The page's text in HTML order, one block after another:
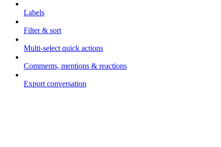
Labels
Filter & sort
Multi-select quick actions
Comments, mentions & reactions
Export conversation